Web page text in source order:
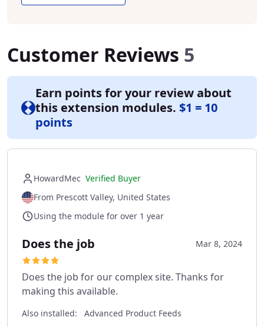
Customer Reviews 5
Earn points for your review about
this extension modules. $1 = 10
points
HowardMec Verified Buyer
From Prescott Valley, United States
Using the module for over 1 year
Does the job Mar 8, 2024
Does the job for our complex site. Thanks for
making this available.
Also installed: Advanced Product Feeds